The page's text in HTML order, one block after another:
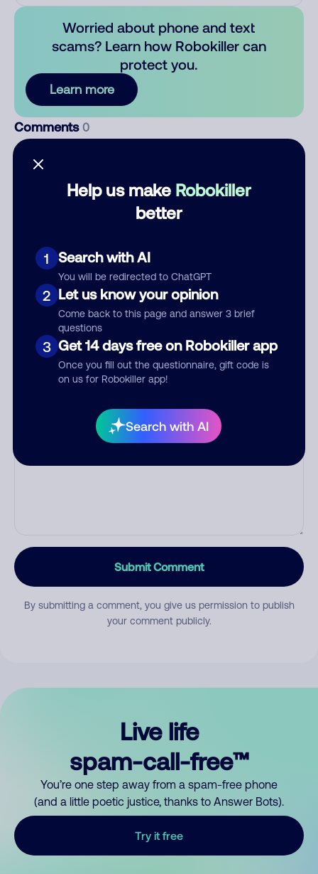
Help us make Robokiller
better
1 Search with AI
You will be redirected to ChatGPT
2 Let us know your opinion
Come back to this page and answer 3 brief
questions
3 Get 14 days free on Robokiller app
Once you fill out the questionnaire, gift code is
on us for Robokiller app!
Search with AI
Worried about phone and text
scams? Learn how Robokiller can
protect you.
Learn more
Comments 0
There are no comments. Be the first to comment on this
number.
Add comment
Who called?
Category
Submit Comment
By submitting a comment, you give us permission to publish
your comment publicly.
Live life
spam-call-free™
You’re one step away from a spam-free phone
(and a little poetic justice, thanks to Answer Bots).
Try it free